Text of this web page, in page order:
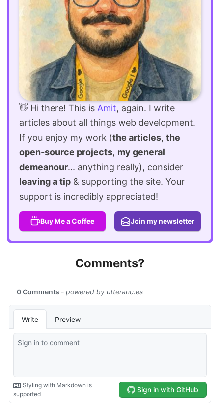
👋 Hi there! This is Amit, again. I write
articles about all things web development.
If you enjoy my work (the articles, the
open-source projects, my general
demeanour... anything really), consider
leaving a tip & supporting the site. Your
support is incredibly appreciated!
Buy Me a Coffee Join my newsletter
Comments?